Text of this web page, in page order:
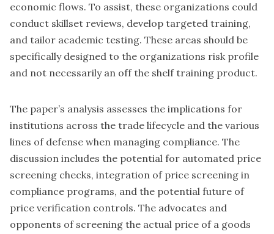
economic flows. To assist, these organizations could
conduct skillset reviews, develop targeted training,
and tailor academic testing. These areas should be
specifically designed to the organizations risk profile
and not necessarily an off the shelf training product.
The paper’s analysis assesses the implications for
institutions across the trade lifecycle and the various
lines of defense when managing compliance. The
discussion includes the potential for automated price
screening checks, integration of price screening in
compliance programs, and the potential future of
price verification controls. The advocates and
opponents of screening the actual price of a goods